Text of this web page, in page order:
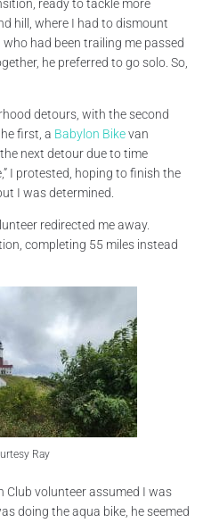
ready to tackle more
hill, where I had to dismount
had been trailing me passed
he preferred to go solo. So,
detours, with the second
first, a Babylon Bikevan
next detour due to time
I protested, hoping to finish the
I was determined.
redirected me away.
completing 55 miles instead
Ray
Club volunteer assumed I was
doing the aqua bike, he seemed